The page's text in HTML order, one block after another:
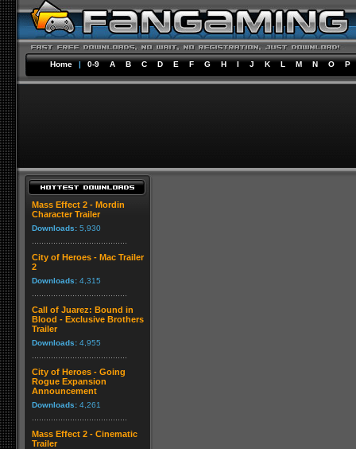
Home | 0-9 A B C D E F G H I J K L M N O P
Mass Effect 2 - Mordin
Character Trailer
Downloads: 5,930
City of Heroes - Mac Trailer
2
Downloads: 4,315
Call of Juarez: Bound in
Blood - Exclusive Brothers
Trailer
Downloads: 4,955
City of Heroes - Going
Rogue Expansion
Announcement
Downloads: 4,261
Mass Effect 2 - Cinematic
Trailer